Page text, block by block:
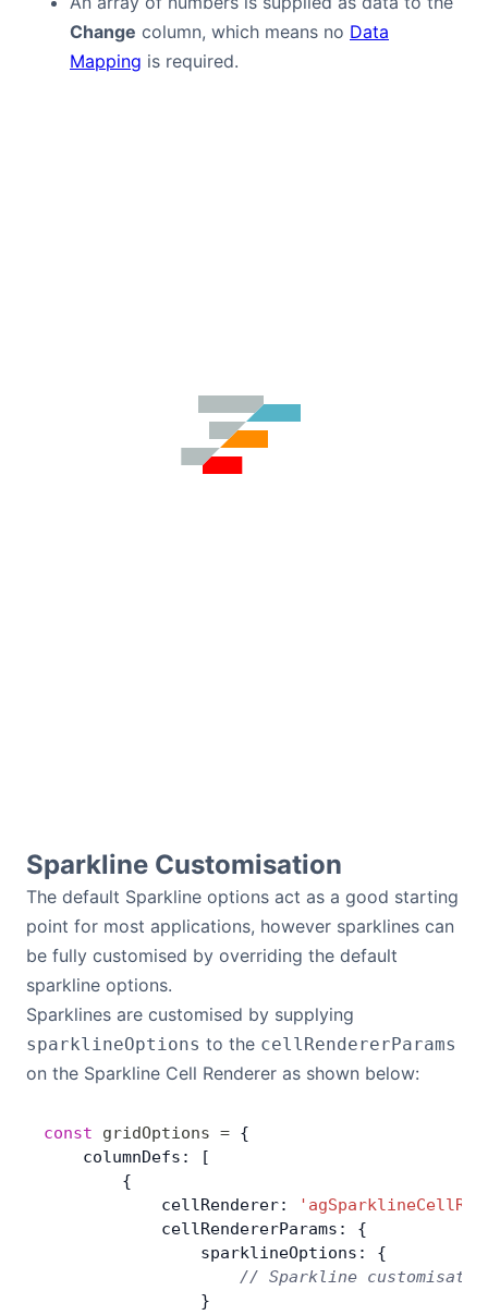
Change column, which means no Data
Mapping is required.
Sparkline Customisation
The default Sparkline options act as a good starting
point for most applications, however sparklines can
be fully customised by overriding the default
sparkline options.
Sparklines are customised by supplying
sparklineOptions to the cellRendererParams
on the Sparkline Cell Renderer as shown below:
const gridOptions = {
    columnDefs: [
        {
            cellRenderer:
            cellRendererParams: {
                sparklineOptions: {
// Sparkline
                }